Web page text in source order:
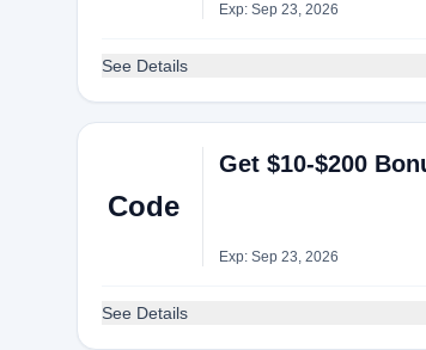
Exp: Sep 23, 2026
See Details
Code
Get $10-$200
Exp: Sep 23, 2026
See Details